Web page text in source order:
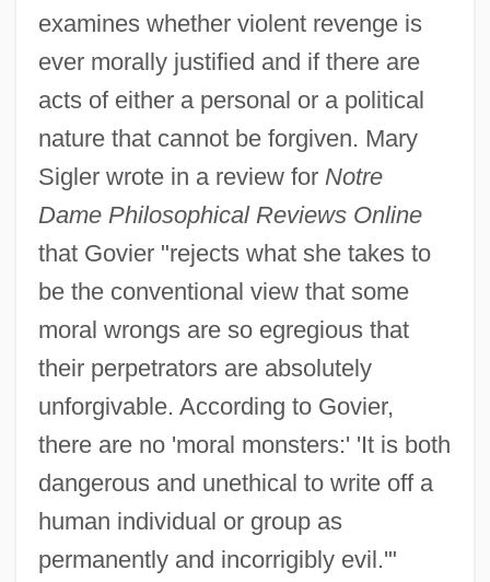
examines whether violent revenge is
ever morally justified and if there are
acts of either a personal or a political
nature that cannot be forgiven. Mary
Sigler wrote in a review for Notre
Dame Philosophical Reviews Online
that Govier "rejects what she takes to
be the conventional view that some
moral wrongs are so egregious that
their perpetrators are absolutely
unforgivable. According to Govier,
there are no 'moral monsters:' 'It is both
dangerous and unethical to write off a
human individual or group as
permanently and incorrigibly evil.'"